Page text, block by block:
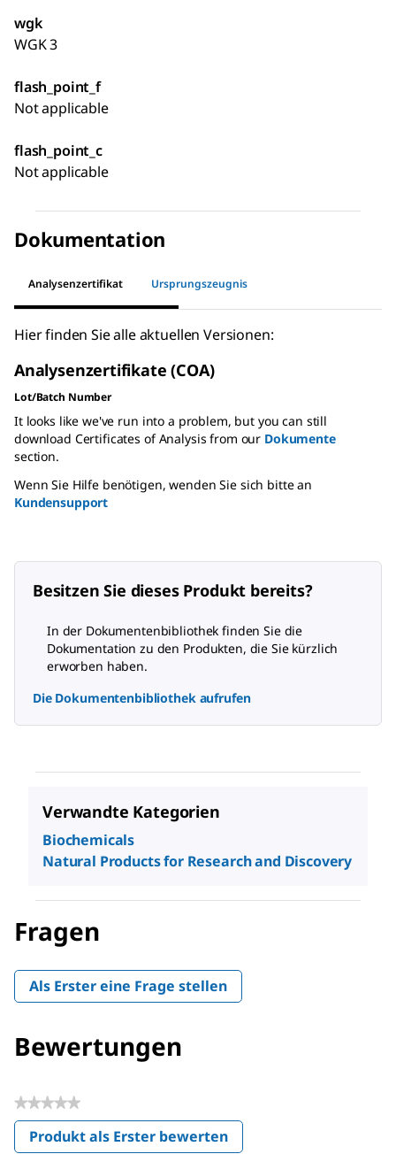
wgk
WGK 3
flash_point_f
Not applicable
flash_point_c
Not applicable
Dokumentation
Analysenzertifikat Ursprungszeugnis
Hier finden Sie alle aktuellen Versionen:
Analysenzertifikate (COA)
Lot/Batch Number
It looks like we've run into a problem, but you can still
download Certificates of Analysis from our Dokumente
section.
Wenn Sie Hilfe benötigen, wenden Sie sich bitte an
Kundensupport
Besitzen Sie dieses Produkt bereits?
In der Dokumentenbibliothek finden Sie die
Dokumentation zu den Produkten, die Sie kürzlich
erworben haben.
Die Dokumentenbibliothek aufrufen
Verwandte Kategorien
Biochemicals
Natural Products for Research and Discovery
Fragen
Als Erster eine Frage stellen
Bewertungen
★★★★★
Kein
Beurteilungswert
Produkt als Erster bewerten